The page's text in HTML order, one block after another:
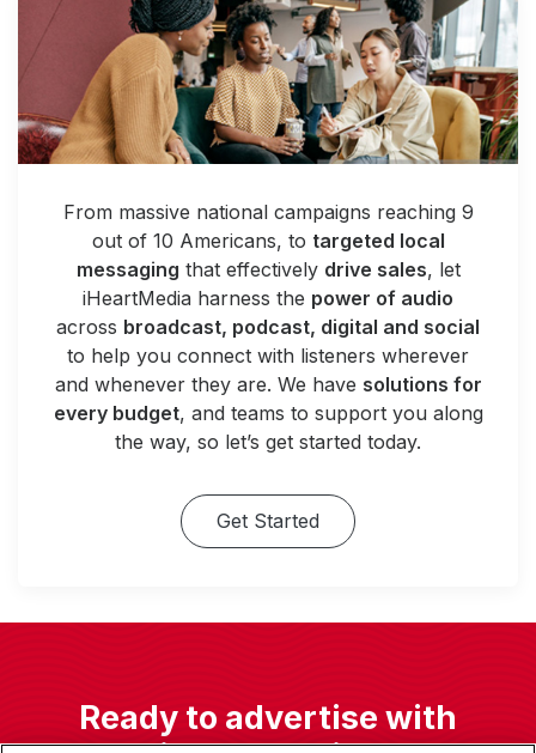
From massive national campaigns reaching 9
out of 10 Americans, to targeted local
messaging that effectively drive sales, let
iHeartMedia harness the power of audio
across broadcast, podcast, digital and social
to help you connect with listeners wherever
and whenever they are. We have solutions for
every budget, and teams to support you along
the way, so let’s get started today.
Get Started
Ready to advertise with